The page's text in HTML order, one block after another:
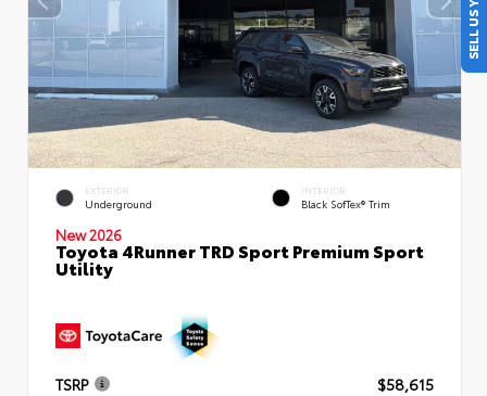
EXTERIOR
Underground
INTERIOR
Black SofTex® Trim
New 2026
Toyota 4Runner TRD Sport Premium Sport
Utility
TSRP
$58,615